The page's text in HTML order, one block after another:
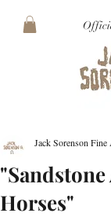
Horses"
Jack Sorenson Fine